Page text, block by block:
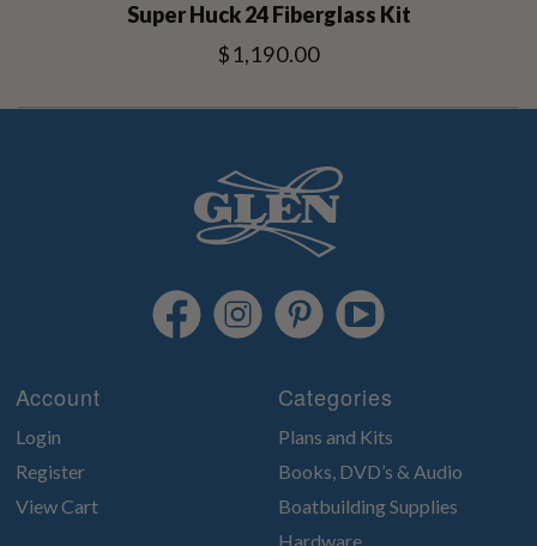
Super Huck 24 Fiberglass Kit
$1,190.00
Account
Login
Register
View Cart
Categories
Plans and Kits
Books, DVD’s & Audio
Boatbuilding Supplies
Hardware